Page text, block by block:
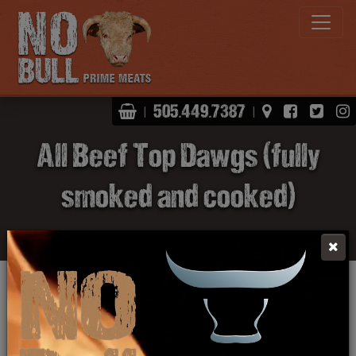
Shopping Basket
| 505.449.7387 | View Map
All Beef Top Dawgs (fully
smoked and cooked)
Click Here To Learn More